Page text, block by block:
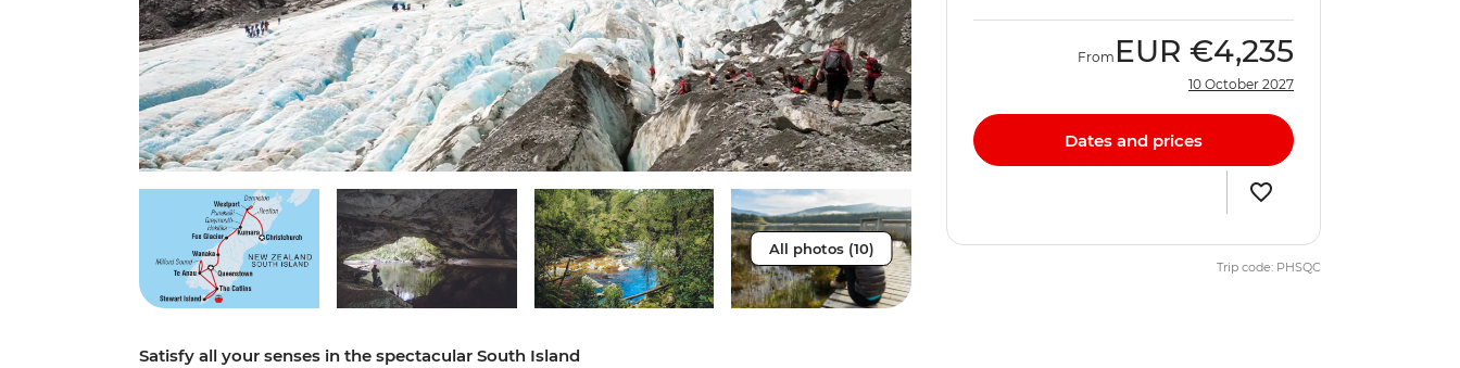
All photos (10)
Satisfy all your senses in the spectacular South Island
From EUR €4,235
10 October 2027
Dates and prices
Trip code: PHSQC